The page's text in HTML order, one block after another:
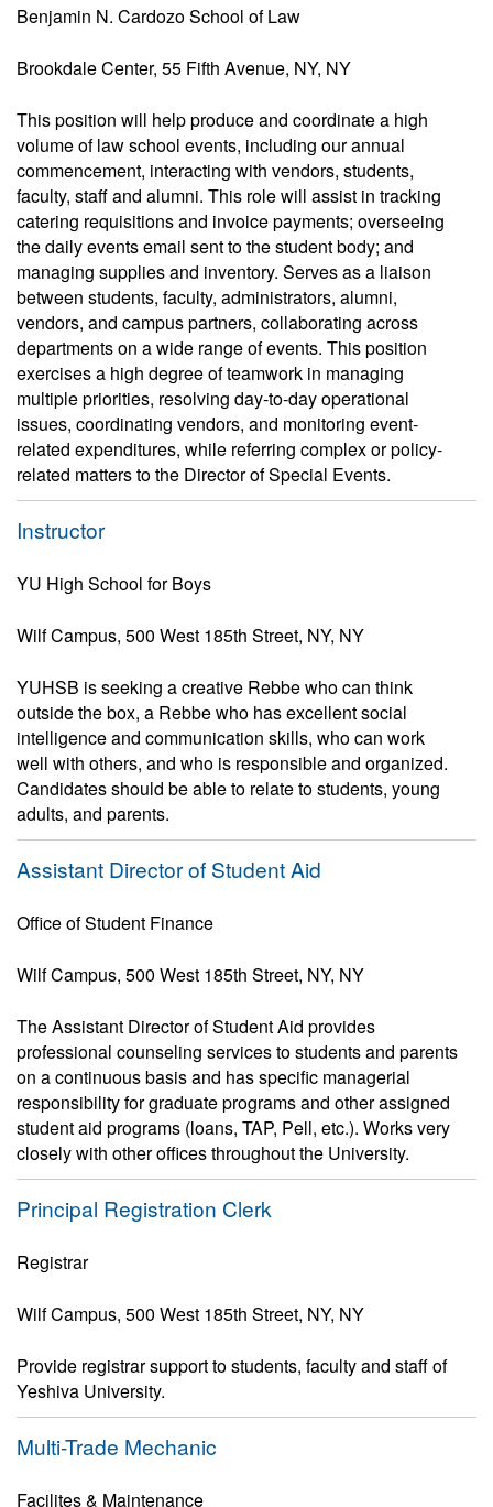
Benjamin N. Cardozo School of Law
Brookdale Center, 55 Fifth Avenue, NY, NY
This position will help produce and coordinate a high
volume of law school events, including our annual
commencement, interacting with vendors, students,
faculty, staff and alumni. This role will assist in tracking
catering requisitions and invoice payments; overseeing
the daily events email sent to the student body; and
managing supplies and inventory. Serves as a liaison
between students, faculty, administrators, alumni,
vendors, and campus partners, collaborating across
departments on a wide range of events. This position
exercises a high degree of teamwork in managing
multiple priorities, resolving day-to-day operational
issues, coordinating vendors, and monitoring event-
related expenditures, while referring complex or policy-
related matters to the Director of Special Events.
Instructor
YU High School for Boys
Wilf Campus, 500 West 185th Street, NY, NY
YUHSB is seeking a creative Rebbe who can think
outside the box, a Rebbe who has excellent social
intelligence and communication skills, who can work
well with others, and who is responsible and organized.
Candidates should be able to relate to students, young
adults, and parents.
Assistant Director of Student Aid
Office of Student Finance
Wilf Campus, 500 West 185th Street, NY, NY
The Assistant Director of Student Aid provides
professional counseling services to students and parents
on a continuous basis and has specific managerial
responsibility for graduate programs and other assigned
student aid programs (loans, TAP, Pell, etc.). Works very
closely with other offices throughout the University.
Principal Registration Clerk
Registrar
Wilf Campus, 500 West 185th Street, NY, NY
Provide registrar support to students, faculty and staff of
Yeshiva University.
Multi-Trade Mechanic
Facilites & Maintenance